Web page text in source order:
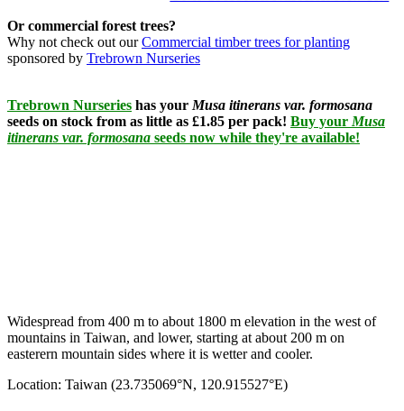
Or commercial forest trees?
Why not check out ourCommercial timber trees for planting
sponsored by Trebrown Nurseries
Trebrown Nurseries has your Musa itinerans var. formosana
seeds on stock from as little as £1.85 per pack! Buy your Musa
itinerans var. formosana seeds now while they're available!
Widespread from 400 m to about 1800 m elevation in the west of
mountains in Taiwan, and lower, starting at about 200 m on
easterern mountain sides where it is wetter and cooler.
Location: Taiwan (23.735069°N, 120.915527°E)